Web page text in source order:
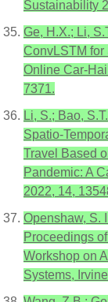
Sustainability
Ge, H.X.; Li,
ConvLSTM for
Online Car-
7371.
Li, S.; Bao,
Spatio-
Travel Based
Pandemic: A
2022, 14,
Openshaw, S.
Proceedings
Workshop on
Systems,